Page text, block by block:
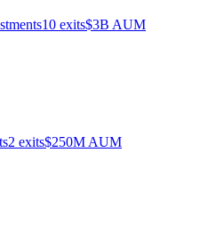
10 exits$3B AUM
2 exits$250M AUM